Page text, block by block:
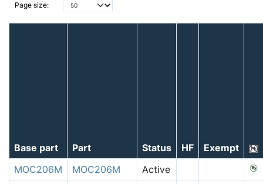
Page size:
Base part Part Status HF
Exempt
MOC206M
MOC206M
Active